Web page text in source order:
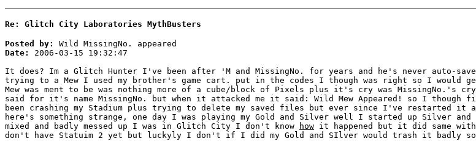
Re: Glitch City Laboratories MythBusters
Posted by:
Wild MissingNo. appeared
Date:
2006-03-15 19:32:47
It does? Im a Glitch Hunter I've been after 'M and MissingNo. for years and he's never auto-
trying to a Mew I used my brother's game cart. put in the codes I though was right so I would
Mew was ment to be was nothing more of a cube/block of Pixels plus it's cry was MissingNo.'s
said for it's name MissingNo. but when it attacked me it said: Wild Mew Appeared! so I though
been crashing my Stadium plus trying to delete my saved files but ever since I've restarted
here's something strange, one day I was playing my Gold and Silver well I started up Silver
mixed and badly messed up I was in Glitch City I don't know
how it happened but it did same
don't have Statuim 2 yet but luckyly I don't if I did my Gold and SIlver would trash it badly so